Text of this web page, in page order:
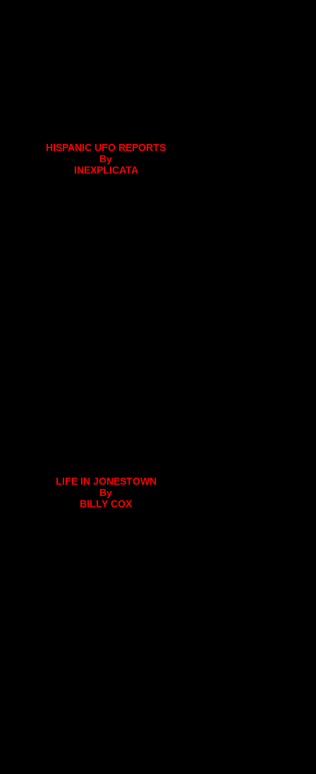
HISPANIC UFO REPORTS
By
INEXPLICATA
LIFE IN JONESTOWN
By
BILLY COX